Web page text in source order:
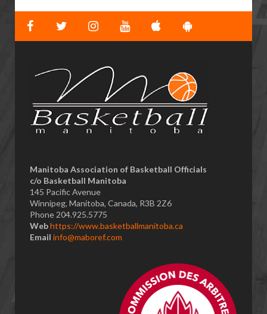
​Manitoba Association of Basketball Officials
c/o Basketball Manitoba
145 Pacific Avenue
Winnipeg, Manitoba, Canada, R3B 2Z6
Phone 204.925.5775
Webhttps://www.basketballmanitoba.ca
Email info@maboref.com